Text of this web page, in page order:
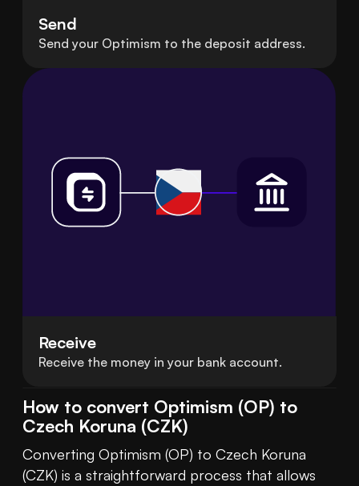
Send
Send your Optimism to the deposit address.
Receive
Receive the money in your bank account.
How to convert Optimism (OP) to
Czech Koruna (CZK)
Converting Optimism (OP) to Czech Koruna
(CZK) is a straightforward process that allows